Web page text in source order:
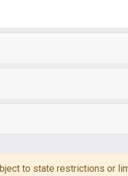
to state restrictions or